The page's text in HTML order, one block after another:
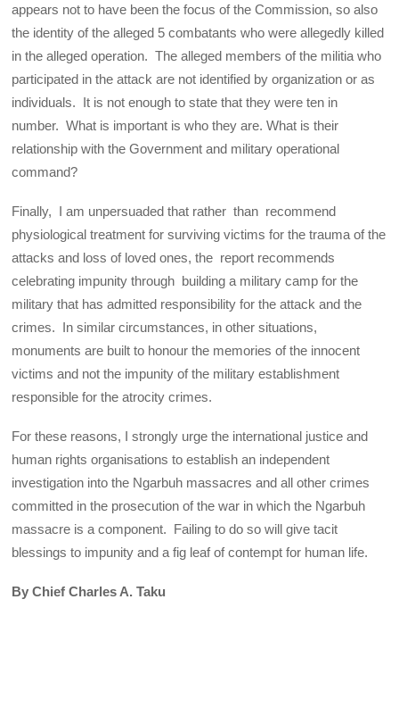
appears not to have been the focus of the Commission, so also
the identity of the alleged 5 combatants who were allegedly killed
in the alleged operation. The alleged members of the militia who
participated in the attack are not identified by organization or as
individuals. It is not enough to state that they were ten in
number. What is important is who they are. What is their
relationship with the Government and military operational
command?
Finally, I am unpersuaded that rather than recommend
physiological treatment for surviving victims for the trauma of the
attacks and loss of loved ones, the report recommends
celebrating impunity through building a military camp for the
military that has admitted responsibility for the attack and the
crimes. In similar circumstances, in other situations,
monuments are built to honour the memories of the innocent
victims and not the impunity of the military establishment
responsible for the atrocity crimes.
For these reasons, I strongly urge the international justice and
human rights organisations to establish an independent
investigation into the Ngarbuh massacres and all other crimes
committed in the prosecution of the war in which the Ngarbuh
massacre is a component. Failing to do so will give tacit
blessings to impunity and a fig leaf of contempt for human life.
By Chief Charles A. Taku